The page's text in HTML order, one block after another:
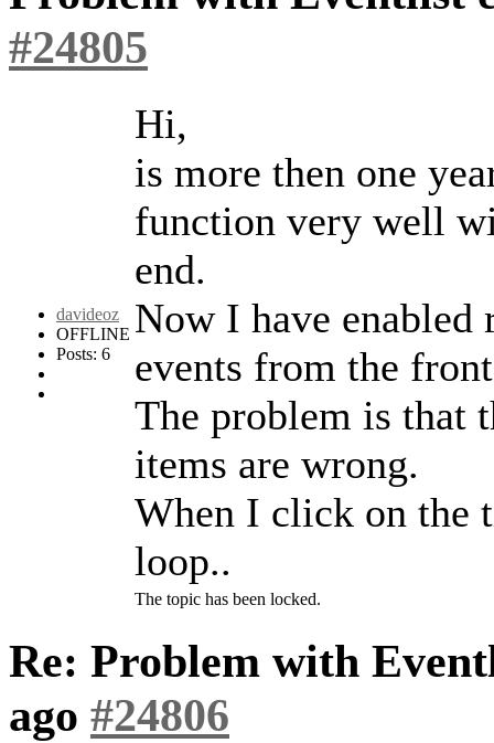
#24805
davideoz
OFFLINE
Posts: 6
Hi,
is more then one
function very well
end.
Now I have enabled
events from the
The problem is that
items are wrong.
When I click on the
loop..
The topic has been locked.
Re: Problem with
ago #24806